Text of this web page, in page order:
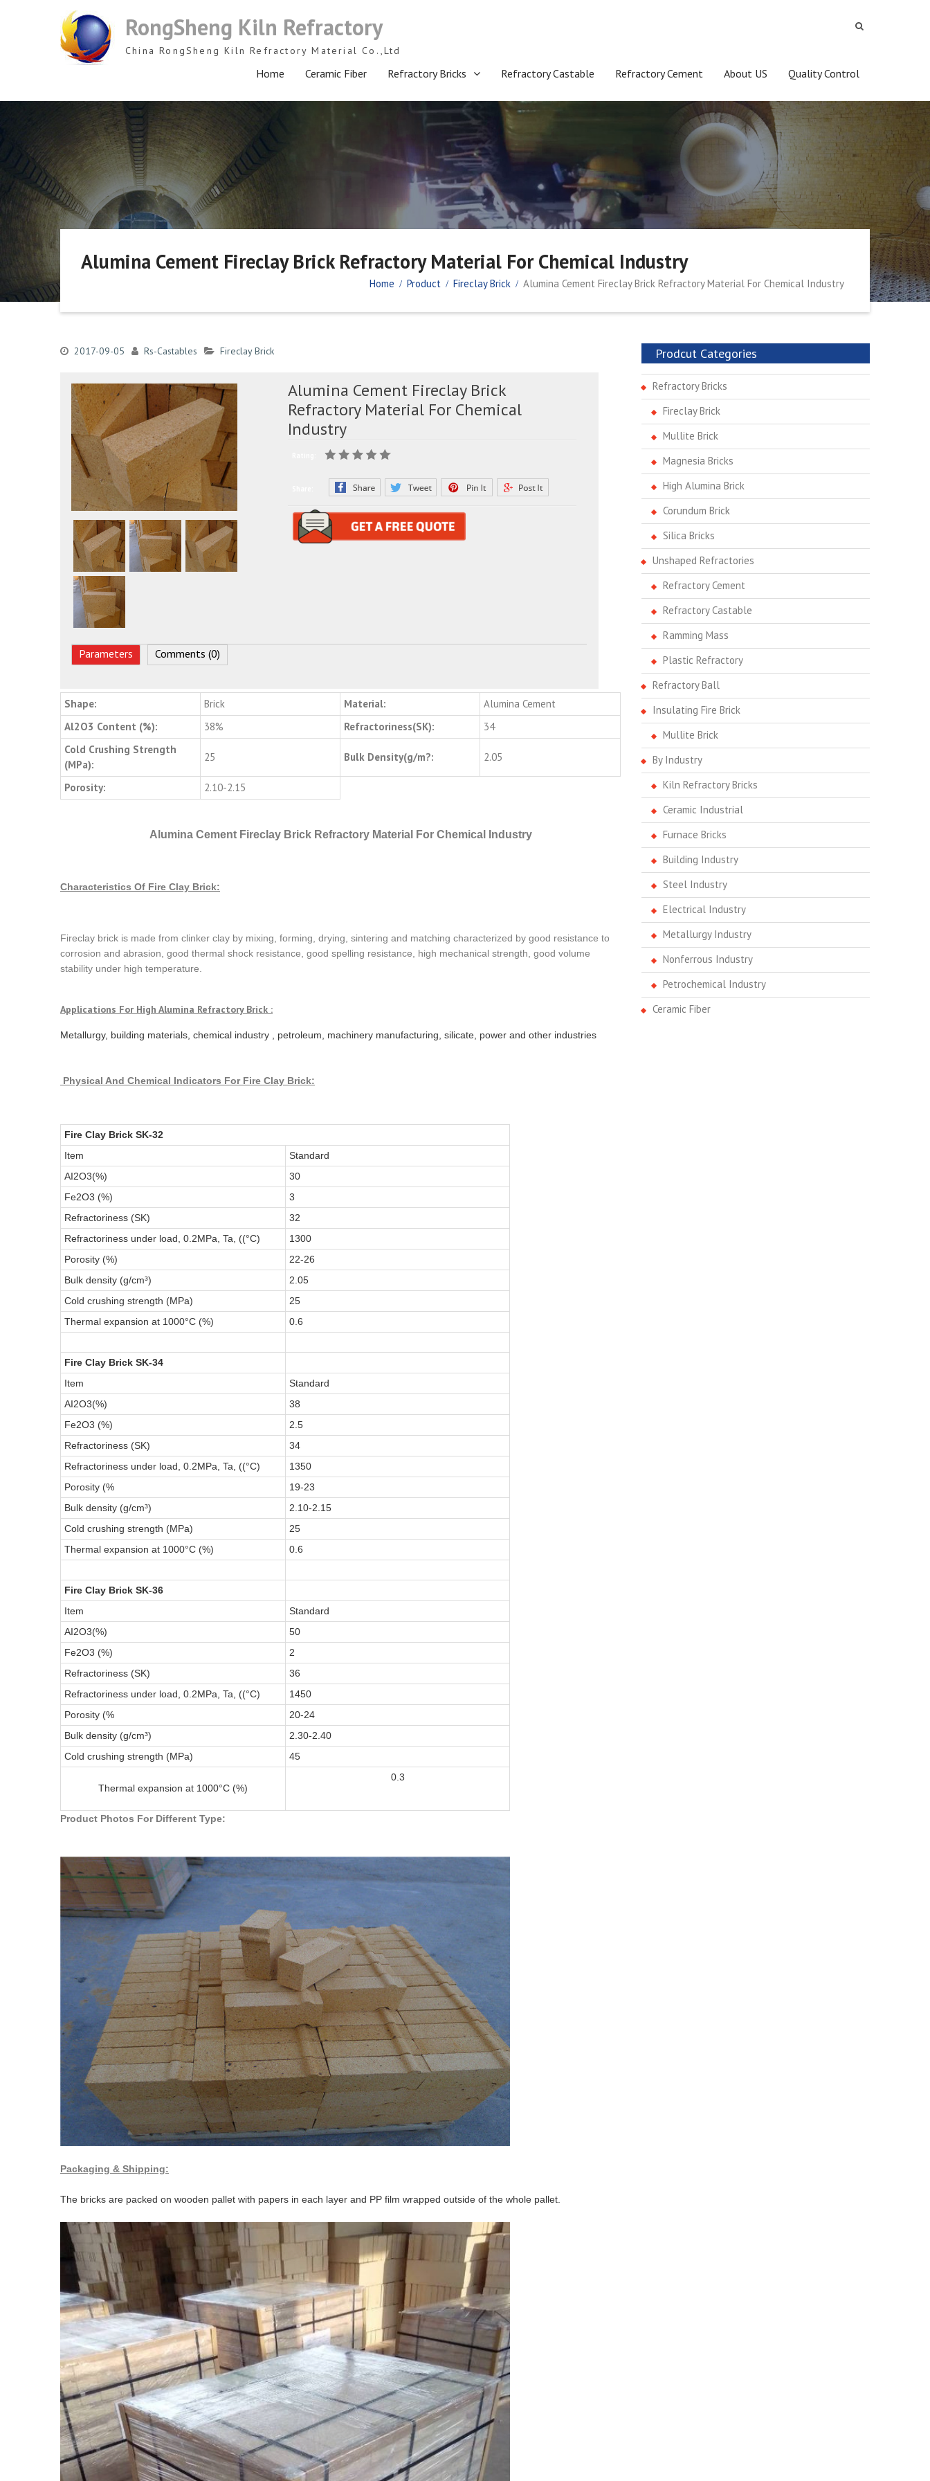
RongSheng Kiln Refractory
China RongSheng Kiln Refractory Material Co.,Ltd
Home Ceramic Fiber Refractory Bricks Refractory Castable Refractory Cement About US Quality Control
Alumina Cement Fireclay Brick Refractory Material For Chemical Industry
Home Product Fireclay Brick Alumina Cement Fireclay Brick Refractory Material For Chemical Industry
2017-09-05 Rs-Castables Fireclay Brick
Alumina Cement Fireclay Brick
Refractory Material For Chemical
Industry
Parameters Comments (0)
Shape: Brick Material:
Alumina Cement
Al2O3 Content (%):
38% Refractoriness(SK):
34
Cold Crushing Strength
(MPa):
25 Bulk Density(g/m?: 2.05
Porosity: 2.10-2.15
Alumina Cement Fireclay Brick Refractory Material For Chemical Industry
Characteristics Of Fire Clay Brick:
Fireclay brick is made from clinker clay by mixing, forming, drying, sintering and matching characterized by good resistance to
corrosion and abrasion, good thermal shock resistance, good spelling resistance, high mechanical strength, good volume
stability under high temperature.
Applications For High Alumina Refractory Brick :
Metallurgy, building materials, chemical industry , petroleum, machinery manufacturing, silicate, power and other industries
Physical And Chemical Indicators For Fire Clay Brick:
Fire Clay Brick SK-32
Item
Standard
AI2O3(%)
30
Fe2O3 (%)
3
Refractoriness (SK)
32
Refractoriness under load, 0.2MPa, Ta, ((°C)
1300
Porosity (%)
22-26
Bulk density (g/cm³)
2.05
Cold crushing strength (MPa)
25
Thermal expansion at 1000°C (%)
0.6
Fire Clay Brick SK-34
Item
Standard
AI2O3(%)
38
Fe2O3 (%)
2.5
Refractoriness (SK)
34
Refractoriness under load, 0.2MPa, Ta, ((°C)
1350
Porosity (%
19-23
Bulk density (g/cm³)
2.10-2.15
Cold crushing strength (MPa)
25
Thermal expansion at 1000°C (%)
0.6
Fire Clay Brick SK-36
Item
Standard
AI2O3(%)
50
Fe2O3 (%)
2
Refractoriness (SK)
36
Refractoriness under load, 0.2MPa, Ta, ((°C)
1450
Porosity (%
20-24
Bulk density (g/cm³)
2.30-2.40
Cold crushing strength (MPa)
45
Thermal expansion at 1000°C (%)
0.3
Product Photos For Different Type:
Packaging & Shipping:
The bricks are packed on wooden pallet with papers in each layer and PP film wrapped outside of the whole pallet.
Prodcut Categories
Refractory Bricks
Fireclay Brick
Mullite Brick
Magnesia Bricks
High Alumina Brick
Corundum Brick
Silica Bricks
Unshaped Refractories
Refractory Cement
Refractory Castable
Ramming Mass
Plastic Refractory
Refractory Ball
Insulating Fire Brick
Mullite Brick
By Industry
Kiln Refractory Bricks
Ceramic Industrial
Furnace Bricks
Building Industry
Steel Industry
Electrical Industry
Metallurgy Industry
Nonferrous Industry
Petrochemical Industry
Ceramic Fiber